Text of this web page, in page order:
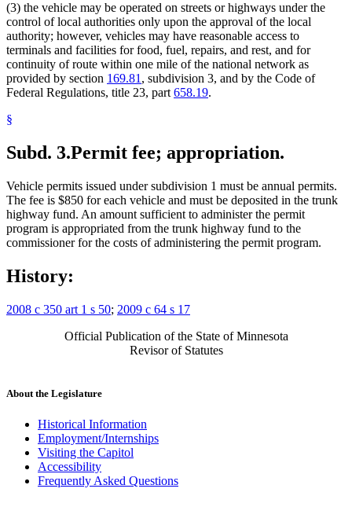
(3) the vehicle may be operated on streets or highways under the
control of local authorities only upon the approval of the local
authority; however, vehicles may have reasonable access to
terminals and facilities for food, fuel, repairs, and rest, and for
continuity of route within one mile of the national network as
provided by section 169.81 , subdivision 3, and by the Code of
Federal Regulations, title 23, part 658.19.
§
Subd. 3.Permit fee; appropriation.
Vehicle permits issued under subdivision 1 must be annual permits.
The fee is $850 for each vehicle and must be deposited in the trunk
highway fund. An amount sufficient to administer the permit
program is appropriated from the trunk highway fund to the
commissioner for the costs of administering the permit program.
History:
2008 c 350 art 1 s 50; 2009 c 64 s 17
Official Publication of the State of Minnesota
Revisor of Statutes
About the Legislature
Historical Information
Employment/Internships
Visiting the Capitol
Accessibility
Frequently Asked Questions